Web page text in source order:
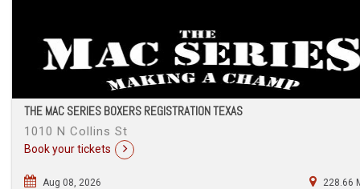
THE MAC SERIES BOXERS REGISTRATION TEXAS
1010 N Collins St
Book your tickets
Aug 08, 2026 228.66